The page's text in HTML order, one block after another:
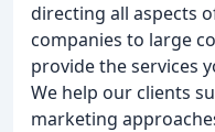
directing all aspects
companies to large
provide the services
We help our clients
marketing